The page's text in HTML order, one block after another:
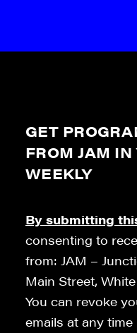
GET
FROM JAM
WEEKLY
By submitting
consenting to
from: JAM –
Main Street,
You can revoke
emails at any